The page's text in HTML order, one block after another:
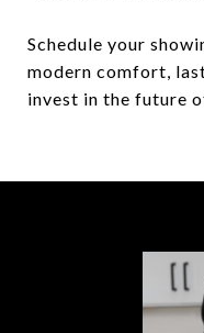
Schedule your
modern comfort,
invest in the future